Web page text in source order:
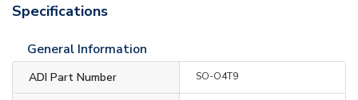
Specifications
General Information
ADI Part Number SO-O4T9